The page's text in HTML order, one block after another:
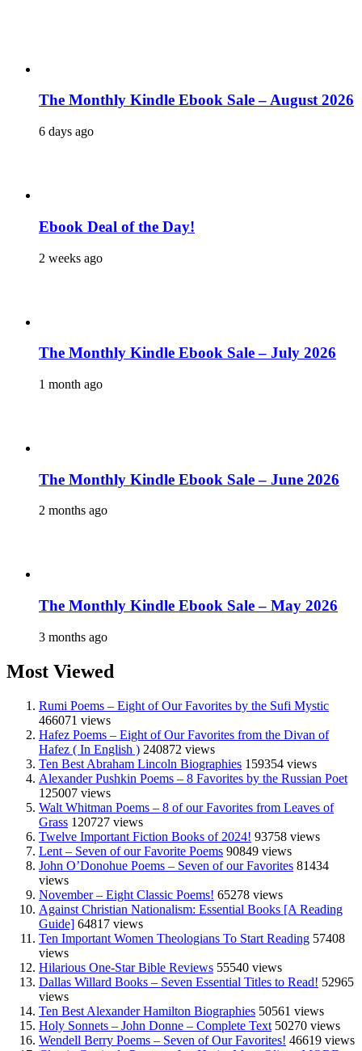
The Monthly Kindle Ebook Sale – August 2026
6 days ago
Ebook Deal of the Day!
2 weeks ago
The Monthly Kindle Ebook Sale – July 2026
1 month ago
The Monthly Kindle Ebook Sale – June 2026
2 months ago
The Monthly Kindle Ebook Sale – May 2026
3 months ago
Most Viewed
Rumi Poems – Eight of Our Favorites by the Sufi Mystic
466071 views
Hafez Poems – Eight of Our Favorites from the Divan of
Hafez ( In English ) 240872 views
Ten Best Abraham Lincoln Biographies 159354 views
Alexander Pushkin Poems – 8 Favorites by the Russian Poet
125007 views
Walt Whitman Poems – 8 of our Favorites from Leaves of
Grass 120727 views
Twelve Important Fiction Books of 2024! 93758 views
Lent – Seven of our Favorite Poems 90849 views
John O’Donohue Poems – Seven of our Favorites 81434
views
November – Eight Classic Poems! 65278 views
Against Christian Nationalism: Essential Books [A Reading
Guide] 64817 views
Ten Important Women Theologians To Start Reading 57408
views
Hilarious One-Star Bible Reviews 55540 views
Dallas Willard Books – Seven Essential Titles to Read! 52965
views
Ten Best Alexander Hamilton Biographies 50561 views
Holy Sonnets – John Donne – Complete Text 50270 views
Wendell Berry Poems – Seven of Our Favorites! 46619 views